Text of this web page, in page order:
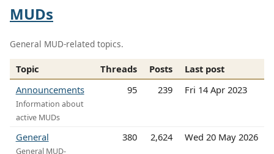
MUDs
General MUD-related topics.
Topic Threads Posts
Last post
Announcements
Information about
active MUDs
95 239 Fri 14 Apr 2023
General
General MUD-
380 2,624 Wed 20 May 2026